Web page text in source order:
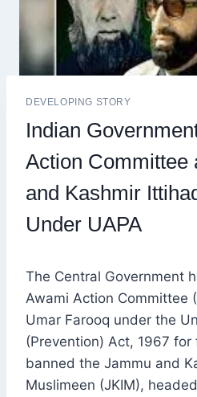
DEVELOPING STORY
Indian
Action Committee
and Kashmir
Under UAPA
The Central Government
Awami Action Committee
Umar Farooq under the
(Prevention) Act, 1967
banned the Jammu and
Muslimeen (JKIM),